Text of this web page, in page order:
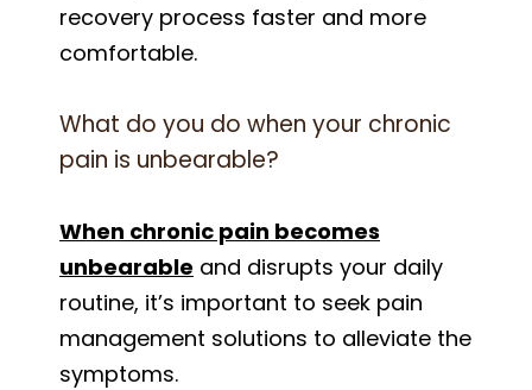
recovery process faster and more
comfortable.
What do you do when your chronic
pain is unbearable?
When chronic pain becomes
unbearable and disrupts your daily
routine, it’s important to seek pain
management solutions to alleviate the
symptoms.